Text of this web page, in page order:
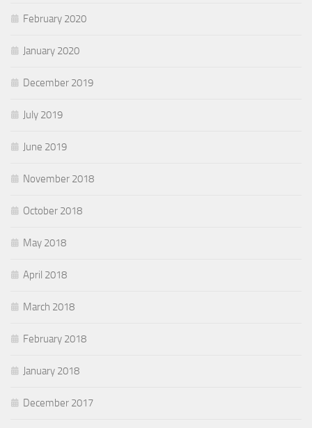
February 2020
January 2020
December 2019
July 2019
June 2019
November 2018
October 2018
May 2018
April 2018
March 2018
February 2018
January 2018
December 2017